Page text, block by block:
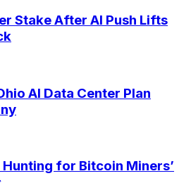
Stake After AI Push Lifts
AI Data Center Plan
Hunting for Bitcoin Miners’